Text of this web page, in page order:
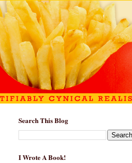
Search This Blog
I Wrote A Book!